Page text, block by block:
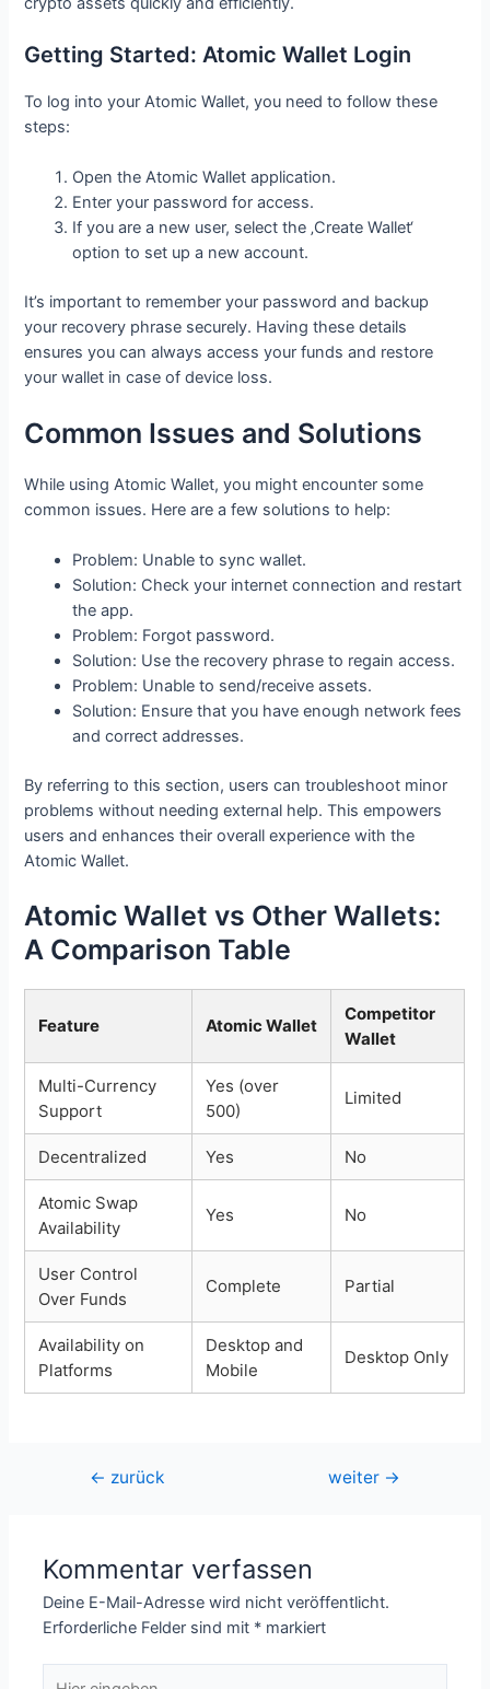
Getting Started: Atomic Wallet Login
To log into your Atomic Wallet, you need to follow these
steps:
Open the Atomic Wallet application.
Enter your password for access.
If you are a new user, select the ‚Create Wallet‘
option to set up a new account.
It’s important to remember your password and backup
your recovery phrase securely. Having these details
ensures you can always access your funds and restore
your wallet in case of device loss.
Common Issues and Solutions
While using Atomic Wallet, you might encounter some
common issues. Here are a few solutions to help:
Problem: Unable to sync wallet.
Solution: Check your internet connection and restart
the app.
Problem: Forgot password.
Solution: Use the recovery phrase to regain access.
Problem: Unable to send/receive assets.
Solution: Ensure that you have enough network fees
and correct addresses.
By referring to this section, users can troubleshoot minor
problems without needing external help. This empowers
users and enhances their overall experience with the
Atomic Wallet.
Atomic Wallet vs Other Wallets:
A Comparison Table
Feature Atomic Wallet
Competitor
Wallet
Multi-Currency
Support
Yes (over
500)
Limited
Decentralized Yes No
Atomic Swap
Availability
Yes No
User Control
Over Funds
Complete Partial
Availability on
Platforms
Desktop and
Mobile
Desktop Only
Beitragsnavigation
← zurück weiter →
Kommentar verfassen
Deine E-Mail-Adresse wird nicht veröffentlicht.
Erforderliche Felder sind mit * markiert